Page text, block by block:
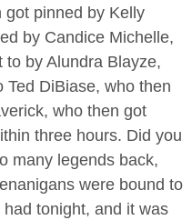
got pinned by Kelly
by Candice Michelle,
by Alundra Blayze,
Ted DiBiase, who then
who then got
three hours. Did you
many legends back,
were bound to
had tonight, and it was